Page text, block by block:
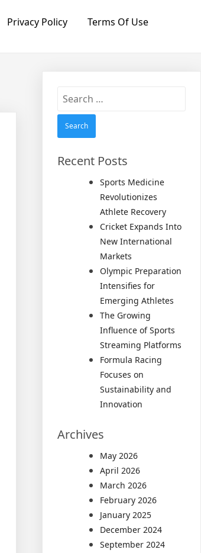
Privacy Policy Terms Of Use
Search
Recent Posts
Sports Medicine
Revolutionizes
Athlete Recovery
Cricket Expands Into
New International
Markets
Olympic Preparation
Intensifies for
Emerging Athletes
The Growing
Influence of Sports
Streaming Platforms
Formula Racing
Focuses on
Sustainability and
Innovation
Archives
May 2026
April 2026
March 2026
February 2026
January 2025
December 2024
September 2024